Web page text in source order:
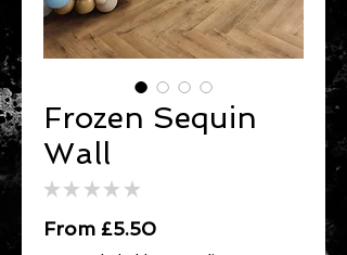
Frozen Sequin
Wall
★ ★ ★ ★ ★
From £5.50Sale